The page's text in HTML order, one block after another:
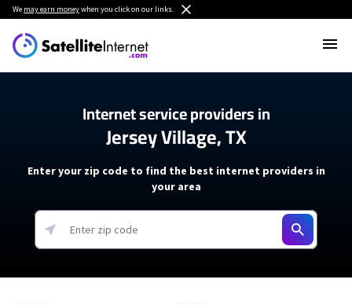
We may earn moneywhen you click on our links.
Internet service providers in
Jersey Village, TX
Enter your zip code to find the best internet providers in
your area